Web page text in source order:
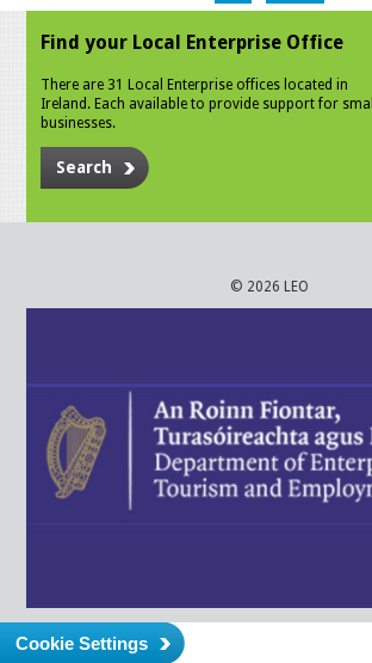
Find your Local Enterprise Office
There are 31 Local Enterprise offices located in
Ireland. Each available to provide support for small
businesses.
Search
© 2026 LEO
Cookie Settings